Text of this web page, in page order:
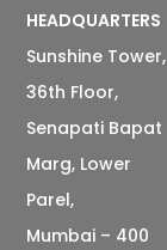
HEADQUARTERS
Sunshine Tower,
36th Floor,
Senapati Bapat
Marg, Lower
Parel,
Mumbai – 400